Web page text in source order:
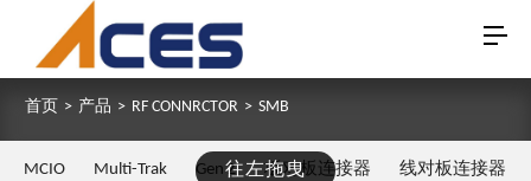
首页 > 产品 > RF CONNRCTOR > SMB
往左拖曳
MCIO Multi-Trak Gen Z 板对板连接器 线对板连接器